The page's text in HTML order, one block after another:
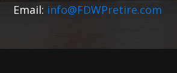
Email: info@FDWPretire.com